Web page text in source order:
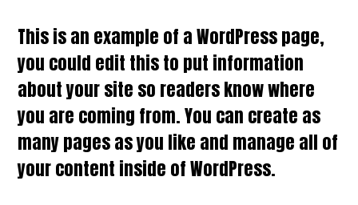
This is an example of a WordPress page,
you could edit this to put information
about your site so readers know where
you are coming from. You can create as
many pages as you like and manage all of
your content inside of WordPress.